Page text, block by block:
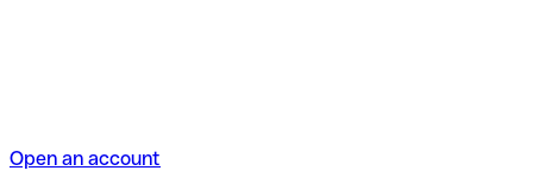
Open an account